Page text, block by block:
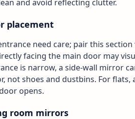
and avoid reflecting clutter.
placement
need care; pair this
facing the main door may
is narrow, a side-wall mirror
not shoes and dustbins. For
opens.
room mirrors